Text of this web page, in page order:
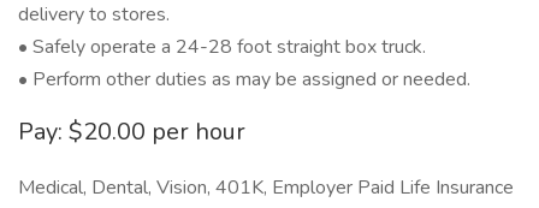
delivery to stores.
• Safely operate a 24-28 foot straight box truck.
• Perform other duties as may be assigned or needed.
Pay: $20.00 per hour
Medical, Dental, Vision, 401K, Employer Paid Life Insurance